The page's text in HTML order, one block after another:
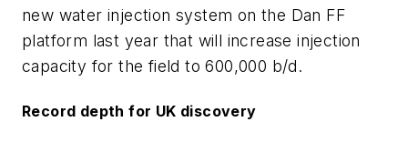
new water injection system on the Dan FF
platform last year that will increase injection
capacity for the field to 600,000 b/d.
Record depth for UK discovery